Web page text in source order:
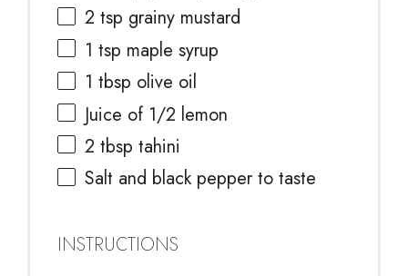
2 tsp grainy mustard
1 tsp maple syrup
1 tbsp olive oil
Juice of 1/2 lemon
2 tbsp tahini
Salt and black pepper to taste
INSTRUCTIONS